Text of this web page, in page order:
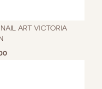
ART VICTORIA